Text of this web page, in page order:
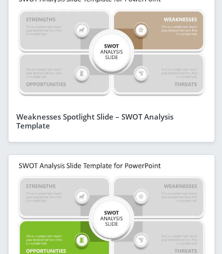
Weaknesses Spotlight Slide – SWOT Analysis
Template